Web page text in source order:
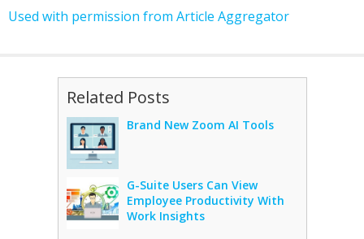
Used with permission from Article Aggregator
Related Posts
Brand New Zoom AI Tools
G-Suite Users Can View
Employee Productivity With
Work Insights